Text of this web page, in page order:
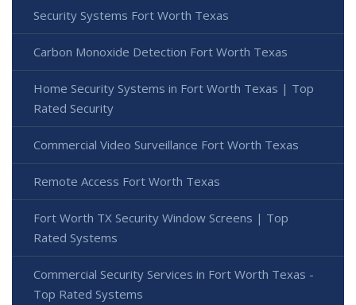
Security Systems Fort Worth Texas
Carbon Monoxide Detection Fort Worth Texas
Home Security Systems in Fort Worth Texas | Top
Rated Security
Commercial Video Surveillance Fort Worth Texas
Remote Access Fort Worth Texas
Fort Worth TX Security Window Screens | Top
Rated Systems
Commercial Security Services in Fort Worth Texas -
Top Rated Systems